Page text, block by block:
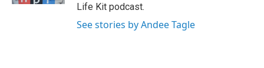
Life Kit podcast.
See stories by Andee Tagle